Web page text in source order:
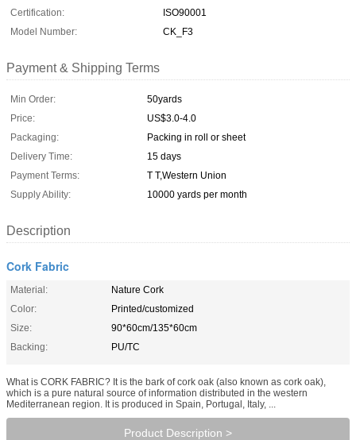
Certification:
ISO90001
Model Number:
CK_F3
Payment & Shipping Terms
Min Order:
50yards
Price:
US$3.0-4.0
Packaging:
Packing in roll or sheet
Delivery Time:
15 days
Payment Terms:
T T,Western Union
Supply Ability:
10000 yards per month
Description
Cork Fabric
Material:
Nature Cork
Color:
Printed/customized
Size:
90*60cm/135*60cm
Backing:
PU/TC
What is CORK FABRIC? It is the bark of cork oak (also known as cork oak),
which is a pure natural source of information distributed in the western
Mediterranean region. It is produced in Spain, Portugal, Italy, ...
Product Description >